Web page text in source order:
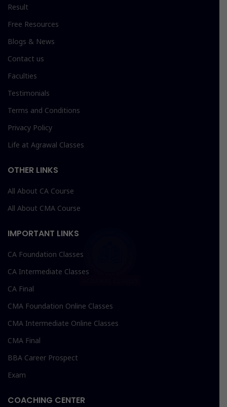
Result
Free Resources
Blogs & News
Contact us
Faculties
Testimonials
Terms and Conditions
Privacy Policy
Life at Agrawal Classes
OTHER LINKS
All About CA Course
All About CMA Course
IMPORTANT LINKS
CA Foundation Classes
CA Intermediate Classes
CA Final
CMA Foundation Online Classes
CMA Intermediate Online Classes
CMA Final
BBA Career Prospect
Exam
COACHING CENTER